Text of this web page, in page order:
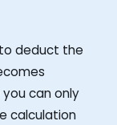
deduct the
can only
calculation